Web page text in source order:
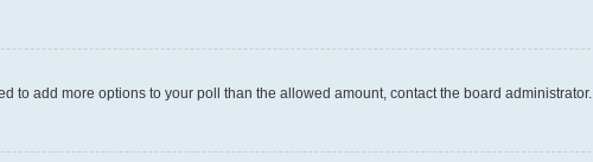
to add more options to your poll than the allowed amount, contact the board administrator.